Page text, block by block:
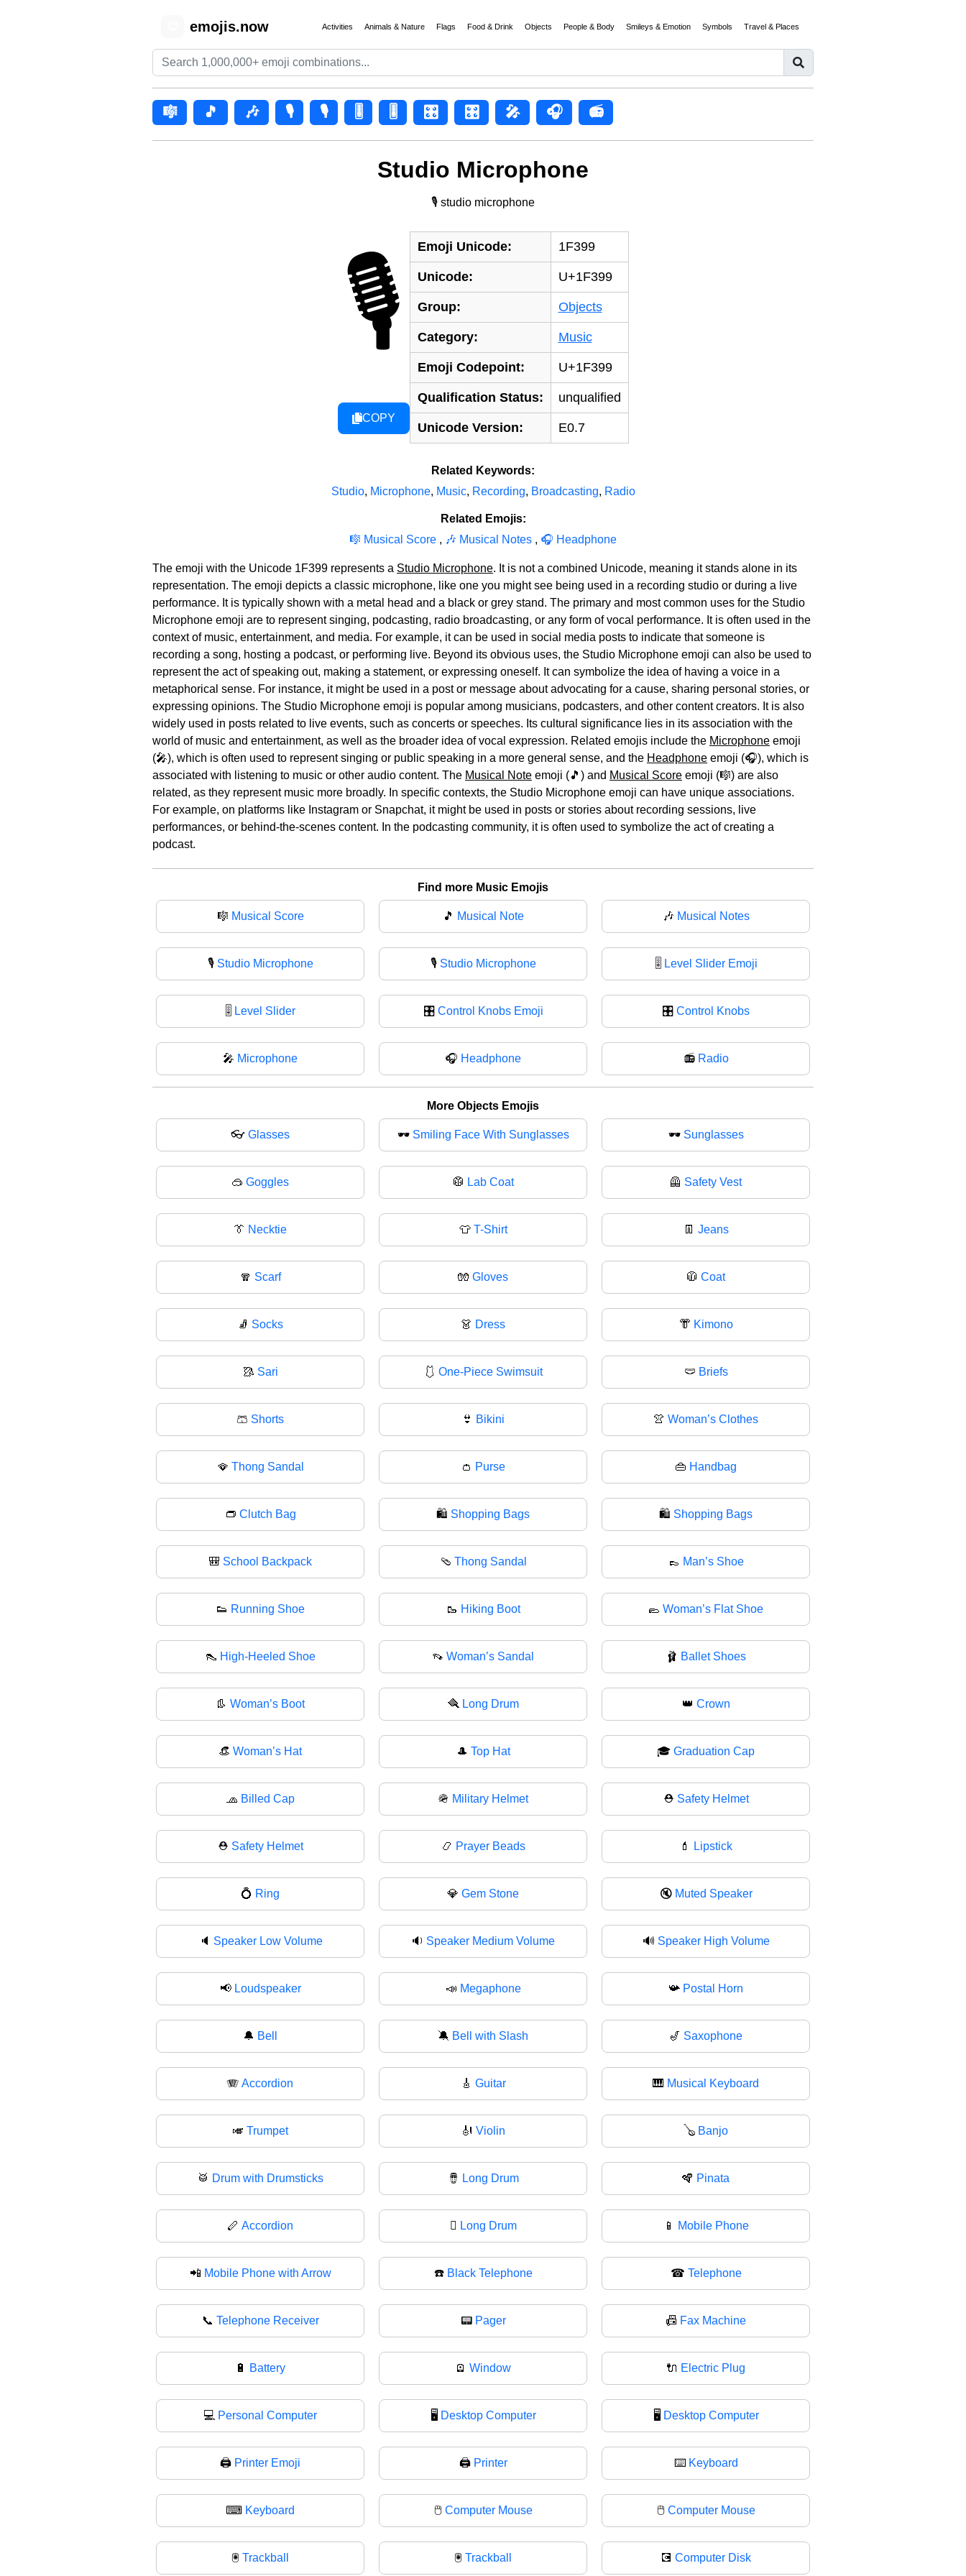
emojis.now Activities Animals & Nature Flags Food & Drink Objects People & Body Smileys & Emotion Symbols Travel & Places
🎼 🎵 🎶 🎙️ 🎙 🎚️ 🎚 🎛️ 🎛 🎤 🎧 📻
Studio Microphone
🎙 studio microphone
🎙
COPY
Emoji Unicode: 1F399
Unicode: U+1F399
Group: Objects
Category: Music
Emoji Codepoint: U+1F399
Qualification Status: unqualified
Unicode Version: E0.7
Related Keywords:
Studio, Microphone, Music, Recording, Broadcasting, Radio
Related Emojis:
🎼 Musical Score , 🎶 Musical Notes , 🎧 Headphone
The emoji with the Unicode 1F399 represents a Studio Microphone. It is not a combined Unicode, meaning it stands alone in its
representation. The emoji depicts a classic microphone, like one you might see being used in a recording studio or during a live
performance. It is typically shown with a metal head and a black or grey stand. The primary and most common uses for the Studio
Microphone emoji are to represent singing, podcasting, radio broadcasting, or any form of vocal performance. It is often used in the
context of music, entertainment, and media. For example, it can be used in social media posts to indicate that someone is
recording a song, hosting a podcast, or performing live. Beyond its obvious uses, the Studio Microphone emoji can also be used to
represent the act of speaking out, making a statement, or expressing oneself. It can symbolize the idea of having a voice in a
metaphorical sense. For instance, it might be used in a post or message about advocating for a cause, sharing personal stories, or
expressing opinions. The Studio Microphone emoji is popular among musicians, podcasters, and other content creators. It is also
widely used in posts related to live events, such as concerts or speeches. Its cultural significance lies in its association with the
world of music and entertainment, as well as the broader idea of vocal expression. Related emojis include the Microphone emoji
(🎤), which is often used to represent singing or public speaking in a more general sense, and the Headphone emoji (🎧), which is
associated with listening to music or other audio content. The Musical Note emoji (🎵) and Musical Score emoji (🎼) are also
related, as they represent music more broadly. In specific contexts, the Studio Microphone emoji can have unique associations.
For example, on platforms like Instagram or Snapchat, it might be used in posts or stories about recording sessions, live
performances, or behind-the-scenes content. In the podcasting community, it is often used to symbolize the act of creating a
podcast.
Find more Music Emojis
🎼 Musical Score 🎵 Musical Note 🎶 Musical Notes
🎙️ Studio Microphone 🎙 Studio Microphone 🎚️ Level Slider Emoji
🎚 Level Slider 🎛️ Control Knobs Emoji 🎛 Control Knobs
🎤 Microphone 🎧 Headphone 📻 Radio
More Objects Emojis
👓 Glasses 🕶️ Smiling Face With Sunglasses 🕶 Sunglasses
🥽 Goggles 🥼 Lab Coat 🦺 Safety Vest
👔 Necktie 👕 T-Shirt 👖 Jeans
🧣 Scarf 🧤 Gloves 🧥 Coat
🧦 Socks 👗 Dress 👘 Kimono
🥻 Sari 🩱 One-Piece Swimsuit 🩲 Briefs
🩳 Shorts 👙 Bikini 👚 Woman’s Clothes
🪭 Thong Sandal 👛 Purse 👜 Handbag
👝 Clutch Bag 🛍️ Shopping Bags 🛍 Shopping Bags
🎒 School Backpack 🩴 Thong Sandal 👞 Man’s Shoe
👟 Running Shoe 🥾 Hiking Boot 🥿 Woman’s Flat Shoe
👠 High-Heeled Shoe 👡 Woman’s Sandal 🩰 Ballet Shoes
👢 Woman’s Boot 🪮 Long Drum 👑 Crown
👒 Woman’s Hat 🎩 Top Hat 🎓 Graduation Cap
🧢 Billed Cap 🪖 Military Helmet ⛑️ Safety Helmet
⛑ Safety Helmet 📿 Prayer Beads 💄 Lipstick
💍 Ring 💎 Gem Stone 🔇 Muted Speaker
🔈 Speaker Low Volume 🔉 Speaker Medium Volume 🔊 Speaker High Volume
📢 Loudspeaker 📣 Megaphone 📯 Postal Horn
🔔 Bell 🔕 Bell with Slash 🎷 Saxophone
🪗 Accordion 🎸 Guitar 🎹 Musical Keyboard
🎺 Trumpet 🎻 Violin 🪕 Banjo
🥁 Drum with Drumsticks 🪘 Long Drum 🪇 Pinata
🪈 Accordion 🪉 Long Drum 📱 Mobile Phone
📲 Mobile Phone with Arrow ☎️ Black Telephone ☎ Telephone
📞 Telephone Receiver 📟 Pager 📠 Fax Machine
🔋 Battery 🪫 Window 🔌 Electric Plug
💻 Personal Computer 🖥️ Desktop Computer 🖥 Desktop Computer
🖨️ Printer Emoji 🖨 Printer ⌨️ Keyboard
⌨ Keyboard 🖱️ Computer Mouse 🖱 Computer Mouse
🖲️ Trackball 🖲 Trackball 💽 Computer Disk